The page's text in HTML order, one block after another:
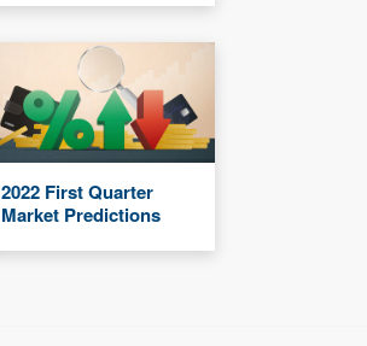
2022 First Quarter
Market Predictions